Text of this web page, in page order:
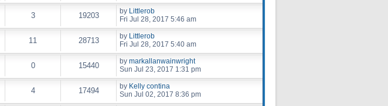
3 19203 by Littlerob
Fri Jul 28, 2017 5:46 am
11 28713 by Littlerob
Fri Jul 28, 2017 5:40 am
0 15440 by markallanwainwright
Sun Jul 23, 2017 1:31 pm
4 17494 by Kelly contina
Sun Jul 02, 2017 8:36 pm